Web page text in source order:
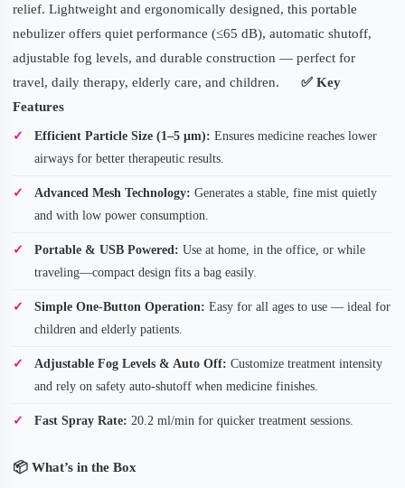
relief. Lightweight and ergonomically designed, this portable
nebulizer offers quiet performance (≤65 dB), automatic shutoff,
adjustable fog levels, and durable construction — perfect for
travel, daily therapy, elderly care, and children.
✅ Key
Features
Efficient Particle Size (1–5 μm): Ensures medicine reaches lower
airways for better therapeutic results.
Advanced Mesh Technology: Generates a stable, fine mist quietly
and with low power consumption.
Portable & USB Powered: Use at home, in the office, or while
traveling—compact design fits a bag easily.
Simple One-Button Operation: Easy for all ages to use — ideal for
children and elderly patients.
Adjustable Fog Levels & Auto Off: Customize treatment intensity
and rely on safety auto-shutoff when medicine finishes.
Fast Spray Rate: 20.2 ml/min for quicker treatment sessions.
📦 What’s in the Box